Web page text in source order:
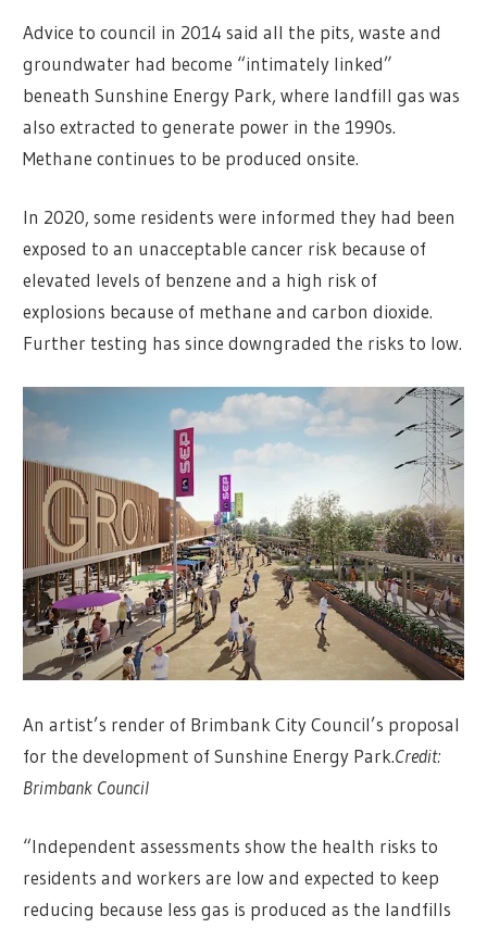
Advice to council in 2014 said all the pits, waste and
groundwater had become “intimately linked”
beneath Sunshine Energy Park, where landfill gas was
also extracted to generate power in the 1990s.
Methane continues to be produced onsite.
In 2020, some residents were informed they had been
exposed to an unacceptable cancer risk because of
elevated levels of benzene and a high risk of
explosions because of methane and carbon dioxide.
Further testing has since downgraded the risks to low.
An artist’s render of Brimbank City Council’s proposal
for the development of Sunshine Energy Park.Credit:
Brimbank Council
“Independent assessments show the health risks to
residents and workers are low and expected to keep
reducing because less gas is produced as the landfills